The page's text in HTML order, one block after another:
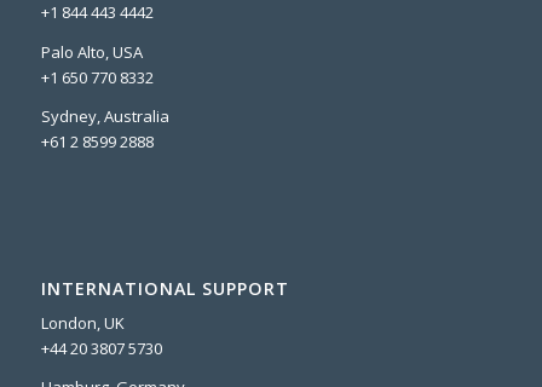
+1 844 443 4442
Palo Alto, USA
+1 650 770 8332
Sydney, Australia
+61 2 8599 2888
INTERNATIONAL SUPPORT
London, UK
+44 20 3807 5730